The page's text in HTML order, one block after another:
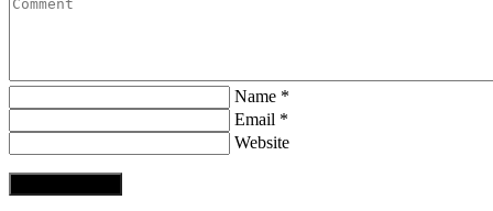
Name *
Email *
Website